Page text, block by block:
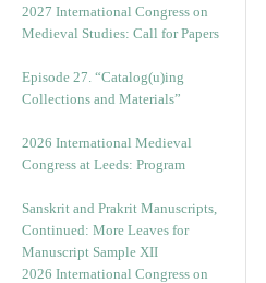
2027 International Congress on
Medieval Studies: Call for Papers
Episode 27. “Catalog(u)ing
Collections and Materials”
2026 International Medieval
Congress at Leeds: Program
Sanskrit and Prakrit Manuscripts,
Continued: More Leaves for
Manuscript Sample XII
2026 International Congress on